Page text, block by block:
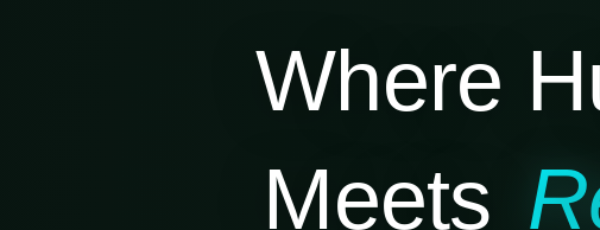
Where
Meets